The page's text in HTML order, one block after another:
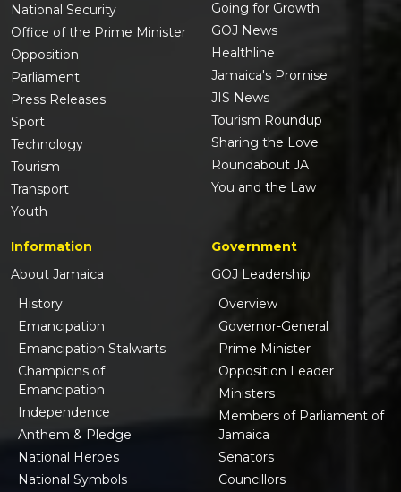
National Security
Office of the Prime Minister
Opposition
Parliament
Press Releases
Sport
Technology
Tourism
Transport
Youth
Going for Growth
GOJ News
Healthline
Jamaica's Promise
JIS News
Tourism Roundup
Sharing the Love
Roundabout JA
You and the Law
Information
About Jamaica
History
Emancipation
Emancipation Stalwarts
Champions of
Emancipation
Independence
Anthem & Pledge
National Heroes
National Symbols
Government
GOJ Leadership
Overview
Governor-General
Prime Minister
Opposition Leader
Ministers
Members of Parliament of
Jamaica
Senators
Councillors